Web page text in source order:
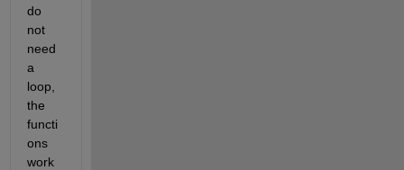
do
not
need
a
loop,
the
functi
ons
work